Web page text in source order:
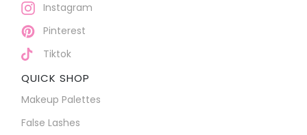
Instagram
Pinterest
Tiktok
QUICK SHOP
Makeup Palettes
False Lashes